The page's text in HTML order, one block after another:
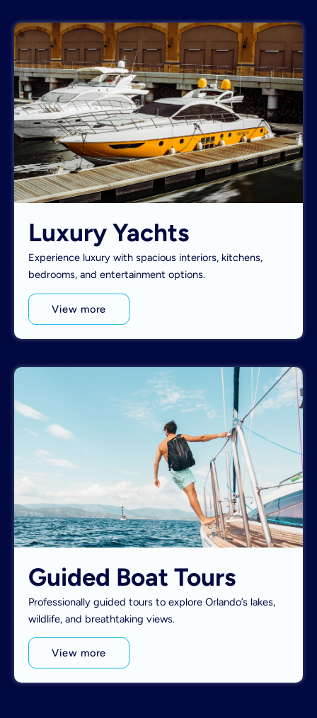
Luxury Yachts
Experience luxury with spacious interiors, kitchens,
bedrooms, and entertainment options.
View more
Guided Boat Tours
Professionally guided tours to explore Orlando’s lakes,
wildlife, and breathtaking views.
View more